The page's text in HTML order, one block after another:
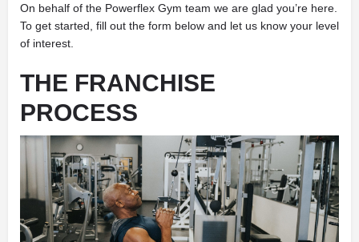
On behalf of the Powerflex Gym team we are glad you’re here.
To get started, fill out the form below and let us know your level
of interest.
THE FRANCHISE
PROCESS